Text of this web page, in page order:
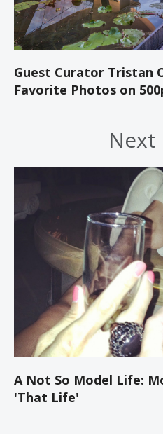
Guest Curator Tristan
Favorite Photos on
Next
A Not So Model Life:
'That Life'